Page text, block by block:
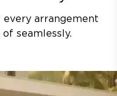
every arrangement
seamlessly.